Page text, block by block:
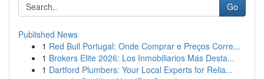
Go
Published News
1 Red Bull Portugal: Onde Comprar e Preços Corre...
1 Brokers Elite 2026: Los Inmobiliarios Más Desta...
1 Dartford Plumbers: Your Local Experts for Relia...